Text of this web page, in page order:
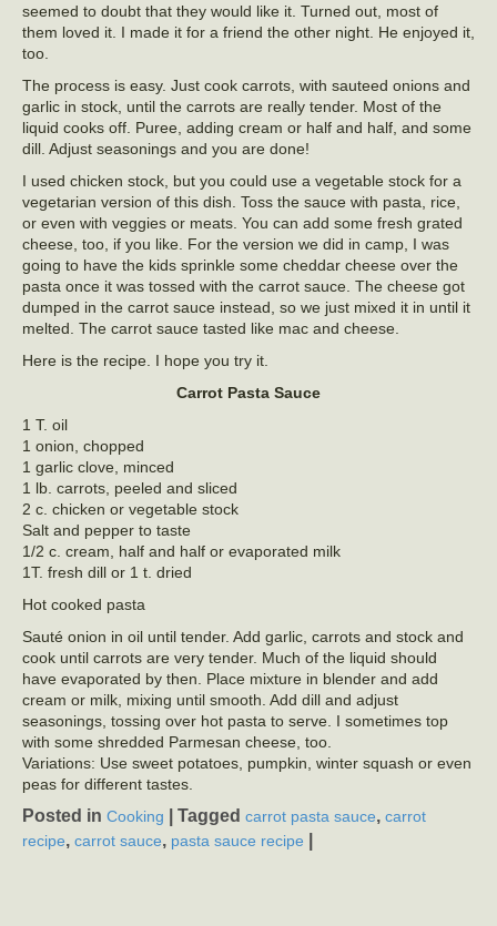
seemed to doubt that they would like it. Turned out, most of
them loved it. I made it for a friend the other night. He enjoyed it,
too.
The process is easy. Just cook carrots, with sauteed onions and
garlic in stock, until the carrots are really tender. Most of the
liquid cooks off. Puree, adding cream or half and half, and some
dill. Adjust seasonings and you are done!
I used chicken stock, but you could use a vegetable stock for a
vegetarian version of this dish. Toss the sauce with pasta, rice,
or even with veggies or meats. You can add some fresh grated
cheese, too, if you like. For the version we did in camp, I was
going to have the kids sprinkle some cheddar cheese over the
pasta once it was tossed with the carrot sauce. The cheese got
dumped in the carrot sauce instead, so we just mixed it in until it
melted. The carrot sauce tasted like mac and cheese.
Here is the recipe. I hope you try it.
Carrot Pasta Sauce
1 T. oil
1 onion, chopped
1 garlic clove, minced
1 lb. carrots, peeled and sliced
2 c. chicken or vegetable stock
Salt and pepper to taste
1/2 c. cream, half and half or evaporated milk
1T. fresh dill or 1 t. dried
Hot cooked pasta
Sauté onion in oil until tender. Add garlic, carrots and stock and
cook until carrots are very tender. Much of the liquid should
have evaporated by then. Place mixture in blender and add
cream or milk, mixing until smooth. Add dill and adjust
seasonings, tossing over hot pasta to serve. I sometimes top
with some shredded Parmesan cheese, too.
Variations: Use sweet potatoes, pumpkin, winter squash or even
peas for different tastes.
Posted in Cooking Tagged carrot pasta sauce, carrot
recipe, carrot sauce, pasta sauce recipe